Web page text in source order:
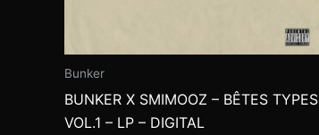
Bunker
BUNKER X SMIMOOZ – BÊTES TYPES
VOL.1 – LP – DIGITAL